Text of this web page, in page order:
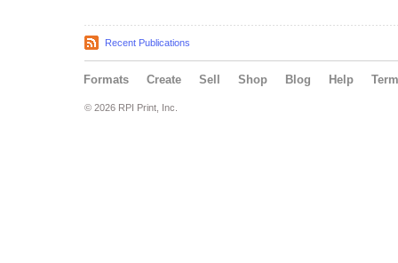
Recent Publications
Formats Create Sell Shop Blog Help
© 2026 RPI Print, Inc.